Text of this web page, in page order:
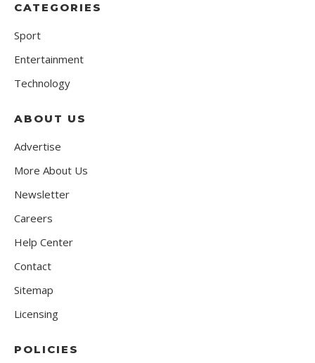
CATEGORIES
Sport
Entertainment
Technology
ABOUT US
Advertise
More About Us
Newsletter
Careers
Help Center
Contact
Sitemap
Licensing
POLICIES